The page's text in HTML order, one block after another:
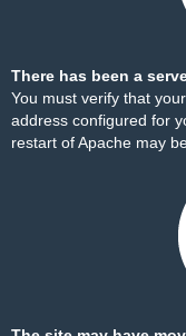
There has been a
You must verify that
address configured for
restart of Apache may